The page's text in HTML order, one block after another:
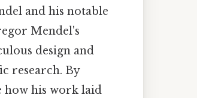
and his notable
Mendel's
design and
research. By
how his work laid